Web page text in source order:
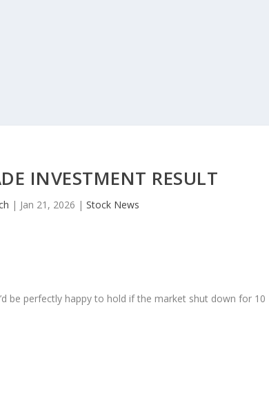
INVESTMENT RESULT
| Jan 21, 2026 |Stock News
be perfectly happy to hold if the market shut down for 10